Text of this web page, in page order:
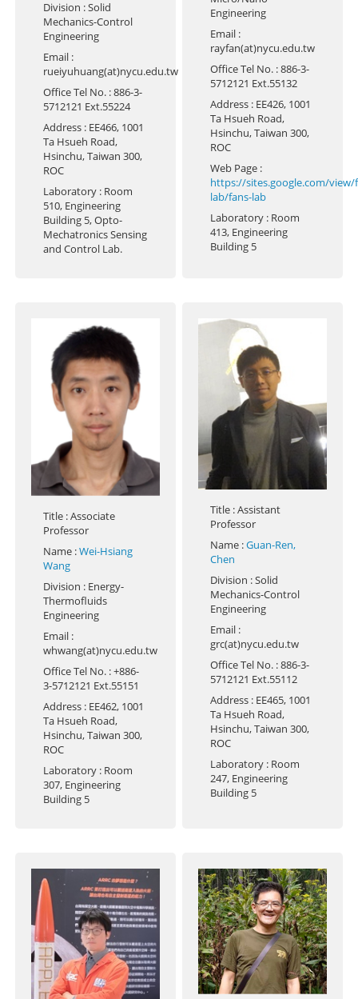
Division : Solid
Mechanics-Control
Engineering
Email :
rueiyuhuang(at)nycu.edu.tw
Office Tel No. : 886-3-
5712121 Ext.55224
Address : EE466, 1001
Ta Hsueh Road,
Hsinchu, Taiwan 300,
ROC
Laboratory : Room
510, Engineering
Building 5, Opto-
Mechatronics Sensing
and Control Lab.
Engineering
Email :
rayfan(at)nycu.edu.tw
Office Tel No. : 886-3-
5712121 Ext.55132
Address : EE426, 1001
Ta Hsueh Road,
Hsinchu, Taiwan 300,
ROC
Web Page :
https://sites.google.com/view/
lab/fans-lab
Laboratory : Room
413, Engineering
Building 5
Title : Associate
Professor
Name :Wei-Hsiang
Wang
Division : Energy-
Thermofluids
Engineering
Email :
whwang(at)nycu.edu.tw
Office Tel No. : +886-
3-5712121 Ext.55151
Address : EE462, 1001
Ta Hsueh Road,
Hsinchu, Taiwan 300,
ROC
Laboratory : Room
307, Engineering
Building 5
Title : Assistant
Professor
Name :Guan-Ren,
Chen
Division : Solid
Mechanics-Control
Engineering
Email :
grc(at)nycu.edu.tw
Office Tel No. : 886-3-
5712121 Ext.55112
Address : EE465, 1001
Ta Hsueh Road,
Hsinchu, Taiwan 300,
ROC
Laboratory : Room
247, Engineering
Building 5